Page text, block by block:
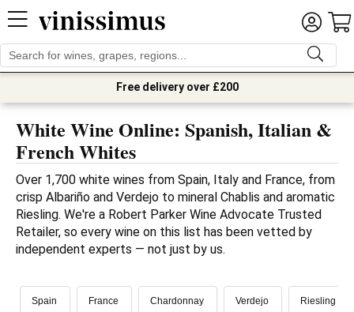
Free delivery over £200
White Wine Online: Spanish, Italian &
French Whites
Over 1,700 white wines from Spain, Italy and France, from
crisp Albariño and Verdejo to mineral Chablis and aromatic
Riesling. We're a Robert Parker Wine Advocate Trusted
Retailer, so every wine on this list has been vetted by
independent experts — not just by us.
Spain France Chardonnay Verdejo Riesling